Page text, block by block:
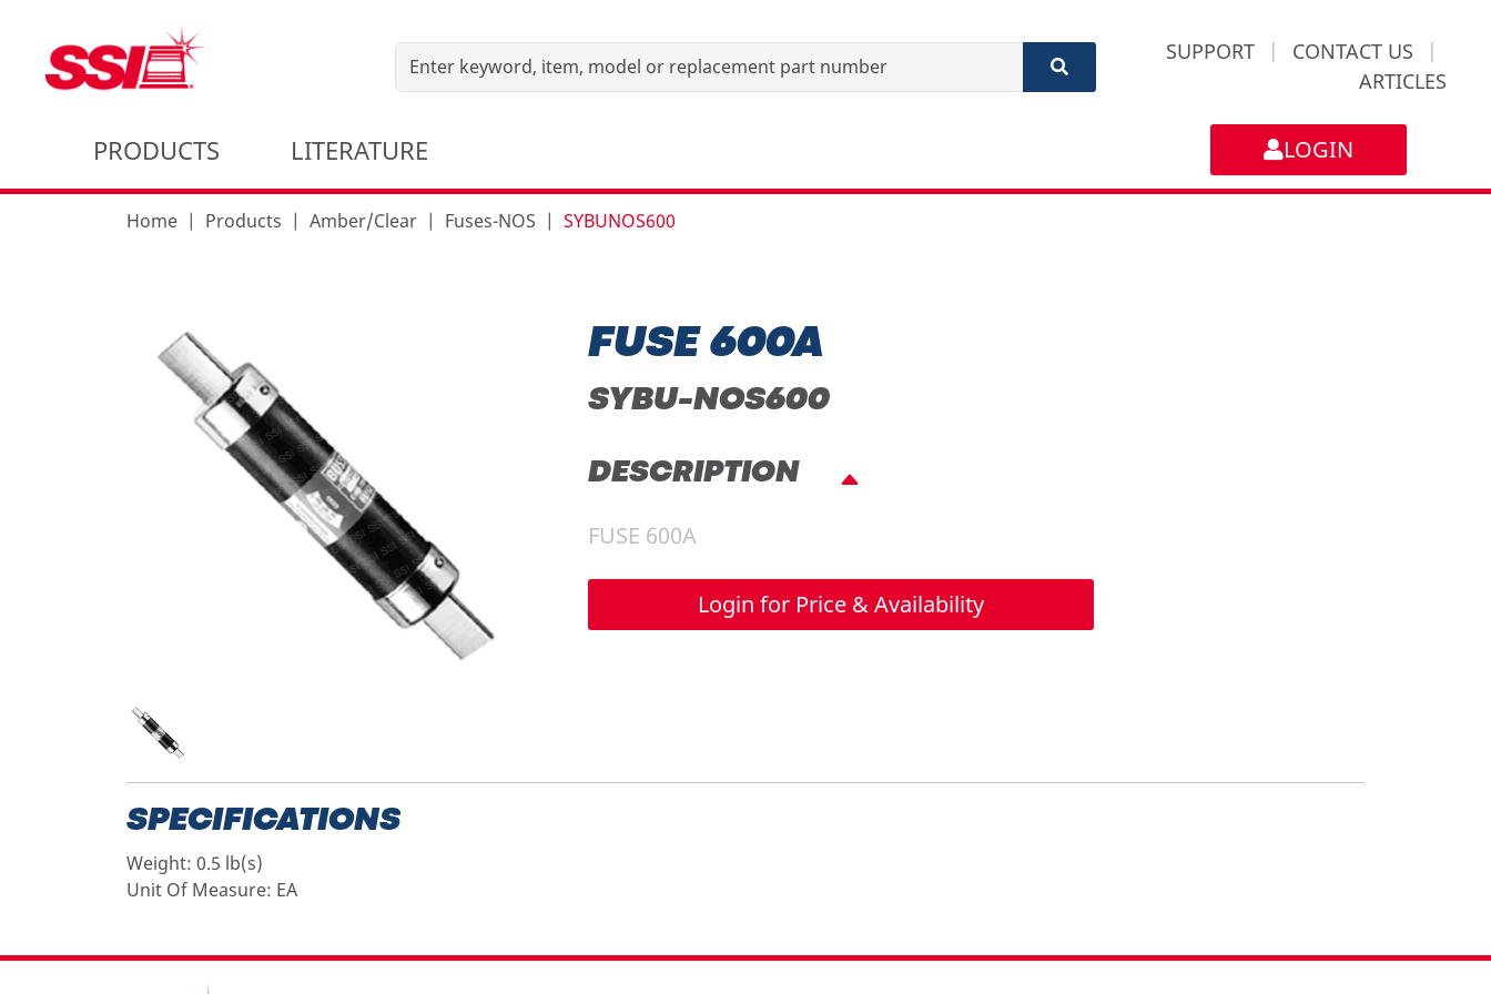
SUPPORT | CONTACT US
|
ARTICLES
PRODUCTS LITERATURE LOGIN
Home Products Amber/Clear Fuses-NOS SYBUNOS600
FUSE 600A
SYBU-NOS600
DESCRIPTION
FUSE 600A
Login for Price & Availability
SPECIFICATIONS
Weight: 0.5 lb(s)
Unit Of Measure: EA